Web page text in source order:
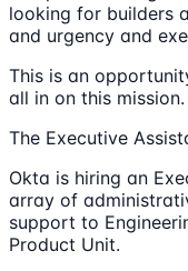
looking for builders
and urgency and
This is an
all in on this
The Executive
Okta is hiring an
array of
support to
Product Unit.